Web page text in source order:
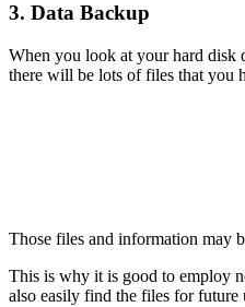
3. Data Backup
When you look at your hard disk
there will be lots of files that you
Those files and information may
This is why it is good to employ
also easily find the files for future